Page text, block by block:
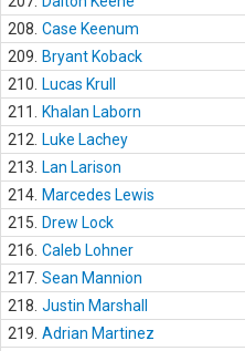
208. Case Keenum
209.
Bryant Koback
210.
Lucas Krull
211.
Khalan Laborn
212.
Luke Lachey
213.
Lan Larison
214. Marcedes Lewis
215.
Drew Lock
216. Caleb Lohner
217. Sean Mannion
218. Justin Marshall
219. Adrian Martinez